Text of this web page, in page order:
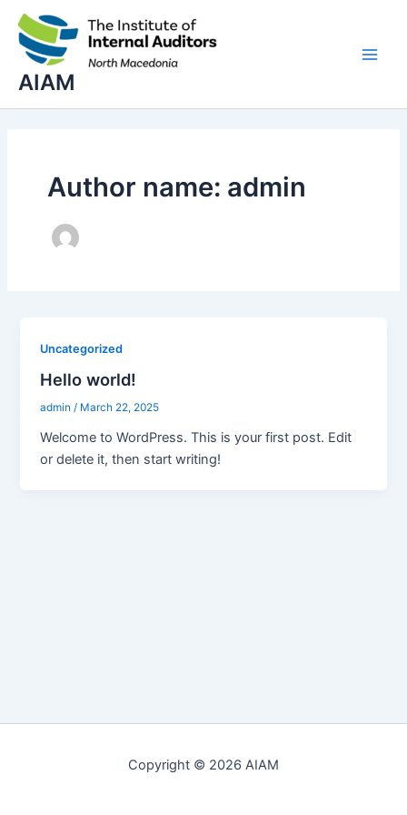
Skip
content
AIAM
Author name: admin
Uncategorized
Hello world!
admin/ March 22, 2025
Welcome to WordPress. This is your first post. Edit
or delete it, then start writing!
Copyright © 2026 AIAM